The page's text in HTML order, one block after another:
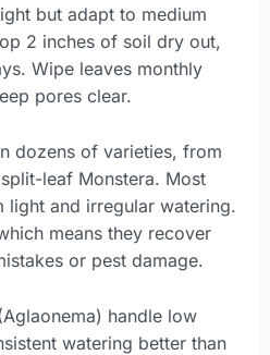
but adapt to medium
2 inches of soil dry out,
Wipe leaves monthly
pores clear.
dozens of varieties, from
leaf Monstera. Most
light and irregular watering.
means they recover
or pest damage.
handle low
watering better than